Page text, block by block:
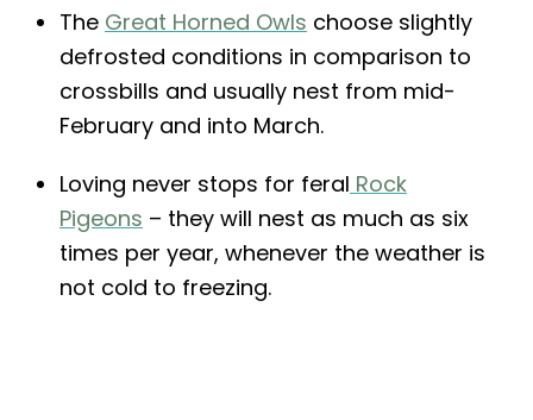
The Great Horned Owls choose slightly
defrosted conditions in comparison to
crossbills and usually nest from mid-
February and into March.
Loving never stops for feral Rock
Pigeons – they will nest as much as six
times per year, whenever the weather is
not cold to freezing.